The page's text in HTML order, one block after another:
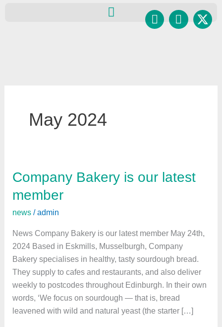
Facebook
May 2024
Company Bakery is our latest
member
news /admin
News Company Bakery is our latest member May 24th,
2024 Based in Eskmills, Musselburgh, Company
Bakery specialises in healthy, tasty sourdough bread.
They supply to cafes and restaurants, and also deliver
weekly to postcodes throughout Edinburgh. In their own
words, ‘We focus on sourdough — that is, bread
leavened with wild and natural yeast (the starter […]
Company
is
our
member